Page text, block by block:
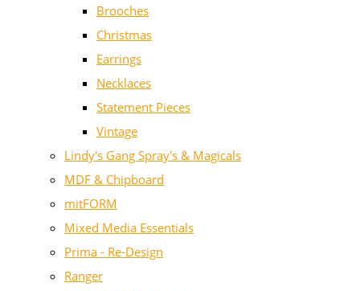
Brooches
Christmas
Earrings
Necklaces
Statement Pieces
Vintage
Lindy's Gang Spray's & Magicals
MDF & Chipboard
mitFORM
Mixed Media Essentials
Prima - Re-Design
Ranger